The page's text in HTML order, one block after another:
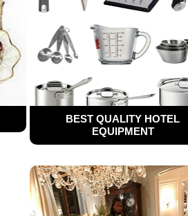
BEST QUALITY HOTEL
EQUIPMENT